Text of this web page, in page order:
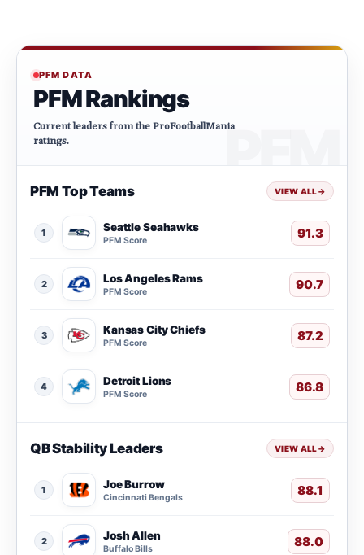
PFM DATA
PFM Rankings
Current leaders from the ProFootballMania
ratings.
PFM Top Teams VIEW ALL→
1 Seattle Seahawks
PFM Score 91.3
2 Los Angeles Rams
PFM Score 90.7
3 Kansas City Chiefs
PFM Score 87.2
4 Detroit Lions
PFM Score 86.8
QB Stability Leaders VIEW ALL→
1 Joe Burrow
Cincinnati Bengals 88.1
2 Josh Allen
Buffalo Bills 88.0